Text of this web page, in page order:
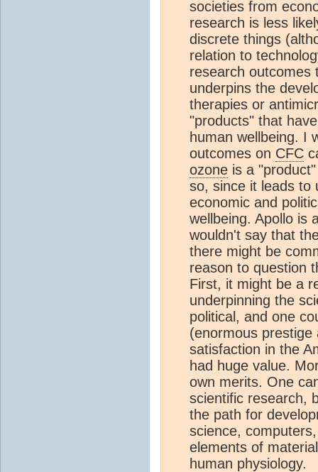
societies from
research is less
discrete things
relation to
research outcomes
underpins the
therapies or
"products" that
human wellbeing. I
outcomes on CFC
ozone is a
so, since it leads to
economic and
wellbeing. Apollo is
wouldn't say that
there might be
reason to question
First, it might be a
underpinning the
political, and one
(enormous
satisfaction in the
had huge value.
own merits. One
scientific research,
the path for
science,
elements of
human physiology.